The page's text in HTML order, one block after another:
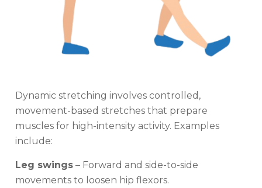
Dynamic stretching involves controlled,
movement-based stretches that prepare
muscles for high-intensity activity. Examples
include:
Leg swings – Forward and side-to-side
movements to loosen hip flexors.